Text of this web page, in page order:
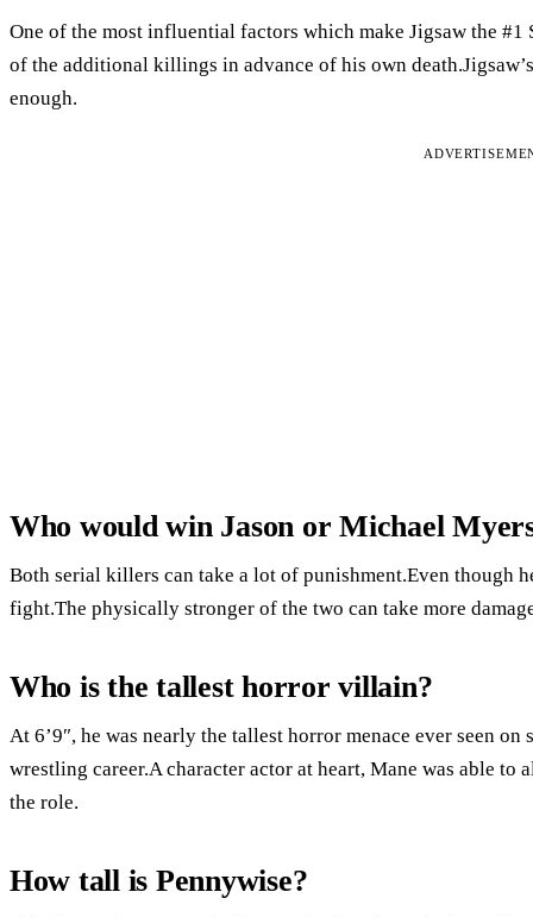
One of the most influential factors which make Jigsaw the
of the additional killings in advance of his own
enough.
Who would win Jason or Michael
Both serial killers can take a lot of punishment.Even though
fight.The physically stronger of the two can take more
Who is the tallest horror villain?
At 6’9″, he was nearly the tallest horror menace ever seen
wrestling career.A character actor at heart, Mane was able to
the role.
How tall is Pennywise?